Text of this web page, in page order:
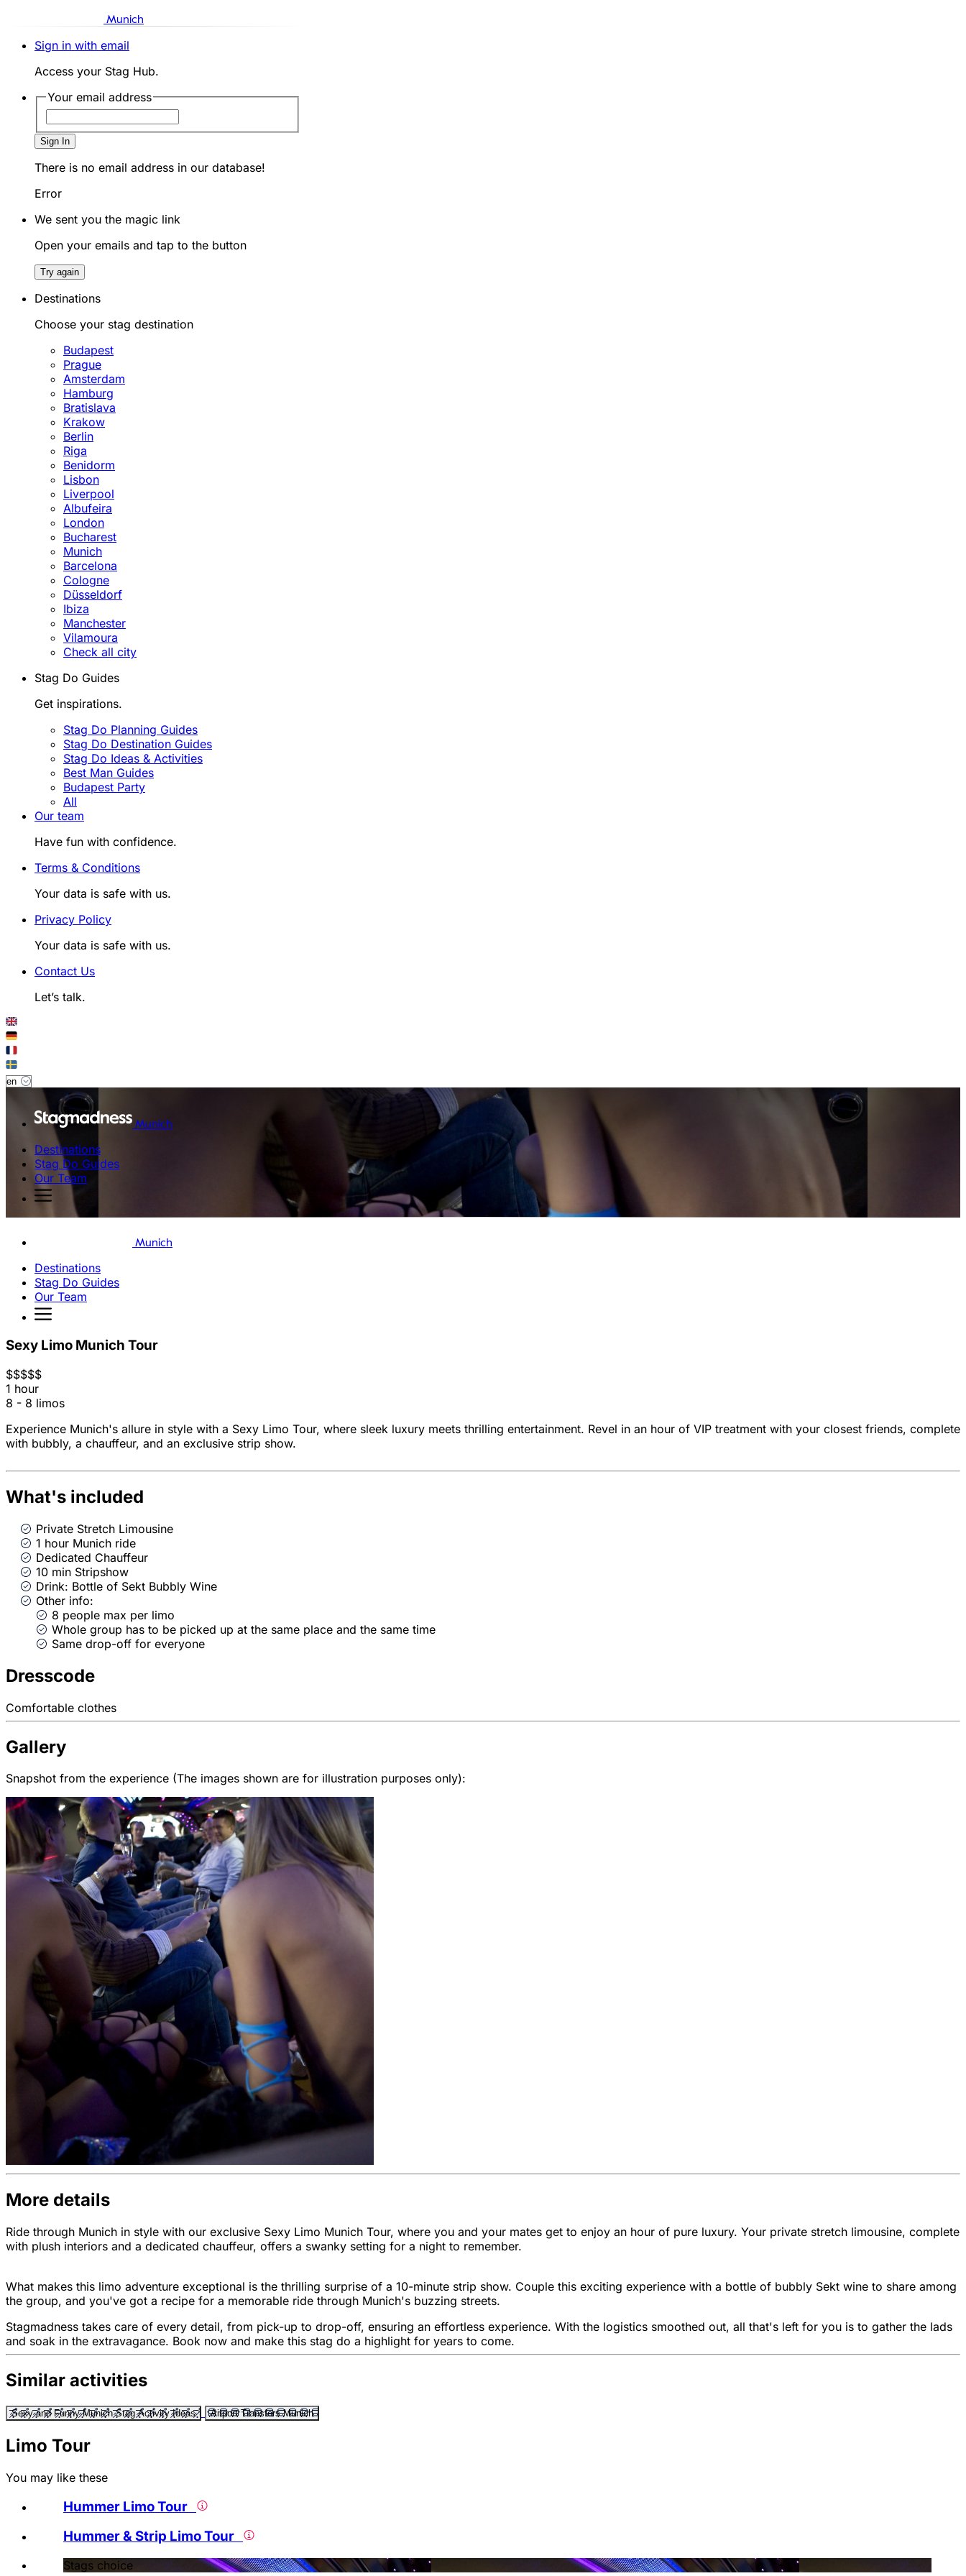
Munich
Sign in with email
Access your Stag Hub.
Your email address
Sign In
There is no email address in our database!
Error
We sent you the magic link
Open your emails and tap to the button
Try again
Destinations
Choose your stag destination
Budapest
Prague
Amsterdam
Hamburg
Bratislava
Krakow
Berlin
Riga
Benidorm
Lisbon
Liverpool
Albufeira
London
Bucharest
Munich
Barcelona
Cologne
Düsseldorf
Ibiza
Manchester
Vilamoura
Check all city
Stag Do Guides
Get inspirations.
Stag Do Planning Guides
Stag Do Destination Guides
Stag Do Ideas & Activities
Best Man Guides
Budapest Party
All
Our team
Have fun with confidence.
Terms & Conditions
Your data is safe with us.
Privacy Policy
Your data is safe with us.
Contact Us
Let’s talk.
Munich
Destinations
Stag Do Guides
Our Team
Munich
Destinations
Stag Do Guides
Our Team
Sexy Limo Munich Tour
$$$$$
1 hour
8 - 8 limos
Experience Munich's allure in style with a Sexy Limo Tour, where sleek luxury meets thrilling entertainment. Revel in an hour of VIP treatment with your closest friends, complete
with bubbly, a chauffeur, and an exclusive strip show.
What's included
Private Stretch Limousine
1 hour Munich ride
Dedicated Chauffeur
10 min Stripshow
Drink: Bottle of Sekt Bubbly Wine
Other info:
8 people max per limo
Whole group has to be picked up at the same place and the same time
Same drop-off for everyone
Dresscode
Comfortable clothes
Gallery
Snapshot from the experience (The images shown are for illustration purposes only):
More details
Ride through Munich in style with our exclusive Sexy Limo Munich Tour, where you and your mates get to enjoy an hour of pure luxury. Your private stretch limousine, complete
with plush interiors and a dedicated chauffeur, offers a swanky setting for a night to remember.
What makes this limo adventure exceptional is the thrilling surprise of a 10-minute strip show. Couple this exciting experience with a bottle of bubbly Sekt wine to share among
the group, and you've got a recipe for a memorable ride through Munich's buzzing streets.
Stagmadness takes care of every detail, from pick-up to drop-off, ensuring an effortless experience. With the logistics smoothed out, all that's left for you is to gather the lads
and soak in the extravagance. Book now and make this stag do a highlight for years to come.
Similar activities
Sexy and Funny Munich Stag Activity Ideas Airport Transfers Munich
Limo Tour
You may like these
Hummer Limo Tour
Hummer & Strip Limo Tour
Stags choice